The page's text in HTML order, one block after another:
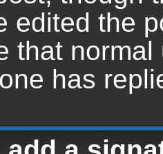
edited the
that
has